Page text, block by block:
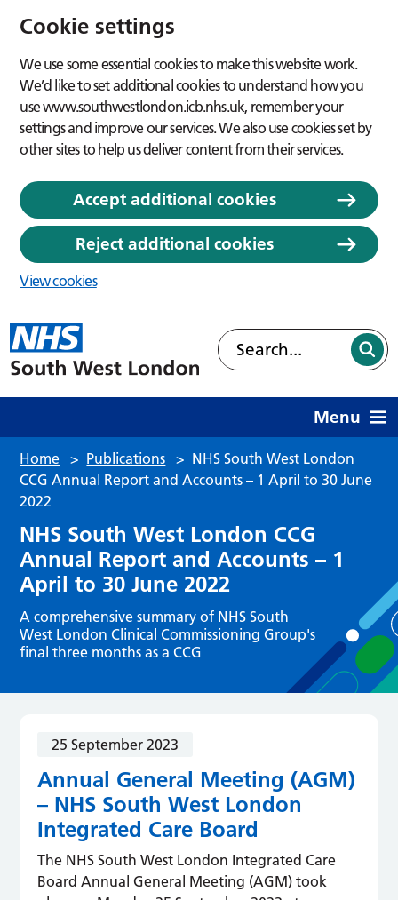
Cookie settings
We use some essential cookies to make this website work.
We’d like to set additional cookies to understand how you
use www.southwestlondon.icb.nhs.uk, remember your
settings and improve our services. We also use cookies set by
other sites to help us deliver content from their services.
Accept additional cookies
Reject additional cookies
View cookies
Menu
Home > Publications > NHS South West London
CCG Annual Report and Accounts – 1 April to 30 June
2022
NHS South West London CCG
Annual Report and Accounts – 1
April to 30 June 2022
A comprehensive summary of NHS South
West London Clinical Commissioning Group's
final three months as a CCG
25 September 2023
Annual General Meeting (AGM)
– NHS South West London
Integrated Care Board
The NHS South West London Integrated Care
Board Annual General Meeting (AGM) took